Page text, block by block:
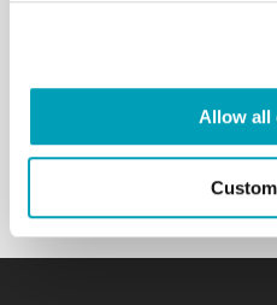
Allow all
our time, who can receive
are many: do not forget
who are the image of
in them. […]